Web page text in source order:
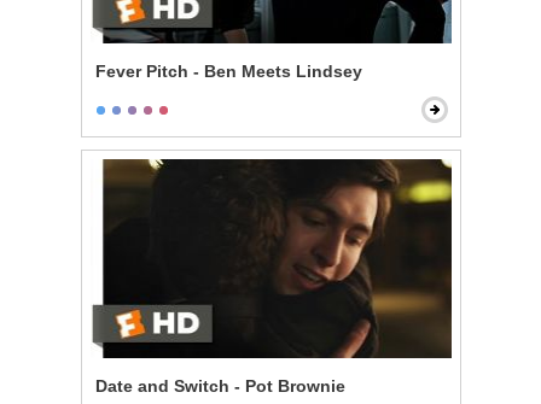
Fever Pitch - Ben Meets Lindsey
Date and Switch - Pot Brownie